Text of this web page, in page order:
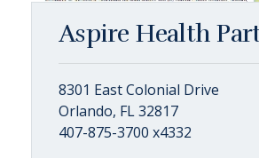
Aspire Health
8301 East Colonial Drive
Orlando, FL 32817
407-875-3700 x4332